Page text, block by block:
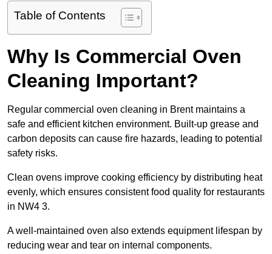
Table of Contents
Why Is Commercial Oven
Cleaning Important?
Regular commercial oven cleaning in Brent maintains a
safe and efficient kitchen environment. Built-up grease and
carbon deposits can cause fire hazards, leading to potential
safety risks.
Clean ovens improve cooking efficiency by distributing heat
evenly, which ensures consistent food quality for restaurants
in NW4 3.
A well-maintained oven also extends equipment lifespan by
reducing wear and tear on internal components.